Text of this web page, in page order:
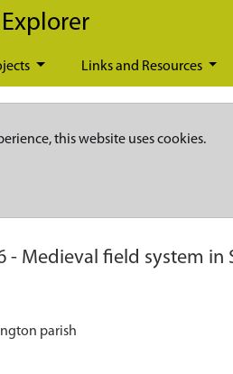
Links and Resources
this website uses cookies.
- Medieval field system in
parish